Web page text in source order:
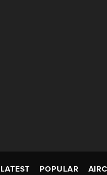
LATEST POPULAR